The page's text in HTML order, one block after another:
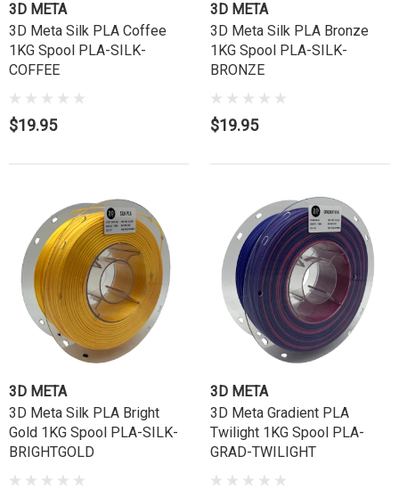
3D META
3D Meta Silk PLA Coffee
1KG Spool PLA-SILK-
COFFEE
$19.95
3D META
3D Meta Silk PLA Bronze
1KG Spool PLA-SILK-
BRONZE
$19.95
3D META
3D Meta Silk PLA Bright
Gold 1KG Spool PLA-SILK-
BRIGHTGOLD
3D META
3D Meta Gradient PLA
Twilight 1KG Spool PLA-
GRAD-TWILIGHT